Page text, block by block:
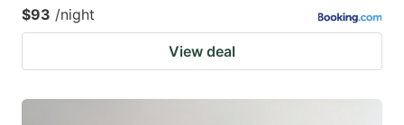
$93 /night
View deal